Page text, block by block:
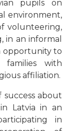
pupils on
environment,
volunteering,
in an informal
opportunity to
families with
affiliation.
success about
Latvia in an
in